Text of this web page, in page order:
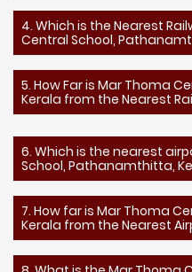
4. Which is the Nearest
Central School,
5. How Far is Mar Thoma
Kerala from the Nearest
6. Which is the nearest
School, Pathanamthitta,
7. How far is Mar Thoma
Kerala from the Nearest